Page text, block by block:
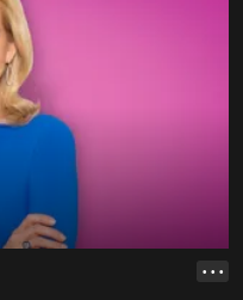
• • •